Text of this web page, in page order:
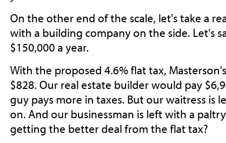
On the other end of the scale, let's take a
with a building company on the side. Let's
$150,000 a year.
With the proposed 4.6% flat tax,
$828. Our real estate builder would pay
guy pays more in taxes. But our waitress is
on. And our businessman is left with a
getting the better deal from the flat tax?